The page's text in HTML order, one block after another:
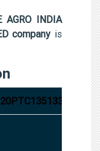
AGRO INDIA
companyis